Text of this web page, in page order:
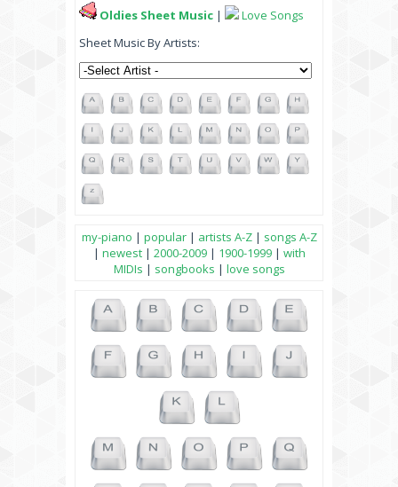
Oldies Sheet Music |
Love Songs
Sheet Music By Artists:
my-piano | popular| artists A-Z| songs A-Z
| newest| 2000-2009| 1900-1999| with
MIDIs | songbooks | love songs